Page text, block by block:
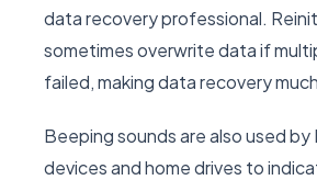
data recovery professional.
sometimes overwrite data if
failed, making data recovery
Beeping sounds are also used by
devices and home drives to